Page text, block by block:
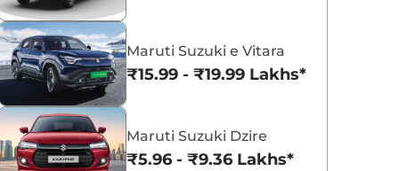
Solid Sizzle
Orange
Maruti Suzuki e Vitara
₹15.99 - ₹19.99 Lakhs*
Maruti Suzuki Dzire
₹5.96 - ₹9.36 Lakhs*